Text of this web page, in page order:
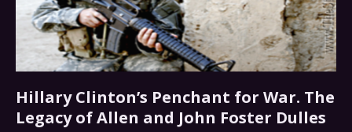
Hillary Clinton’s Penchant for War. The
Legacy of Allen and John Foster Dulles